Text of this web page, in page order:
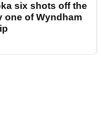
six shots off the
one of Wyndham